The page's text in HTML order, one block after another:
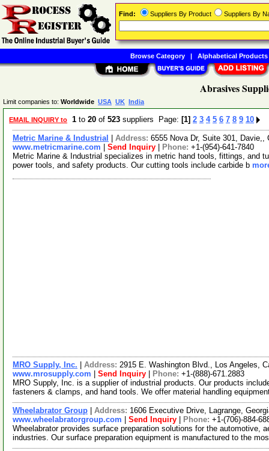
Abrasives
Limit companies to: Worldwide USA UK India
EMAIL INQUIRY to 1 to 20 of 523 suppliers Page: [1] 2 3 4 5 6 7 8 9 10
Metric Marine & Industrial Address: 6555 Nova Dr, Suite 301,
www.metricmarine.com
Send Inquiry Phone: +1-(954)-641-7840
Metric Marine & Industrial specializes in metric hand tools, fittings, and
power tools, and safety products. Our cutting tools include carbide b
MRO Supply, Inc. Address: 2915 E. Washington Blvd., Los Angeles,
www.mrosupply.com
Send Inquiry Phone: +1-(888)-671.2883
MRO Supply, Inc. is a supplier of industrial products. Our products
fasteners & clamps, and hand tools. We offer material handling
Wheelabrator Group Address: 1606 Executive Drive, Lagrange,
www.wheelabratorgroup.com
Send Inquiry Phone: +1-(706)-884-
Wheelabrator provides surface preparation solutions for the automotive,
industries. Our surface preparation equipment is manufactured to the
Find: Suppliers By Product Suppliers By
Browse Category| Alphabetical Products